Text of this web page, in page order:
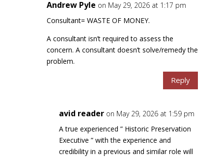
Andrew Pyle on May 29, 2026 at 1:17 pm
Consultant= WASTE OF MONEY.
A consultant isn’t required to assess the
concern. A consultant doesn’t solve/remedy the
problem.
Reply
avid reader on May 29, 2026 at 1:59 pm
A true experienced ” Historic Preservation
Executive ” with the experience and
credibility in a previous and similar role will